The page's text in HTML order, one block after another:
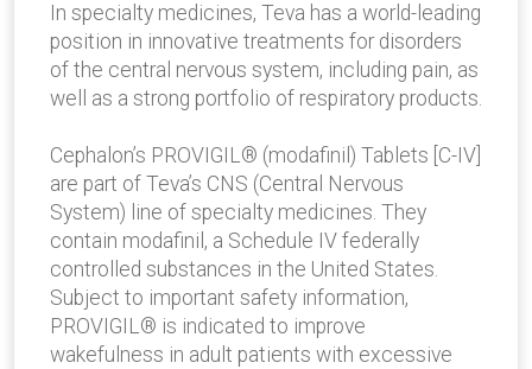
In specialty medicines, Teva has a world-leading
position in innovative treatments for disorders
of the central nervous system, including pain, as
well as a strong portfolio of respiratory products.
Cephalon’s PROVIGIL® (modafinil) Tablets [C-IV]
are part of Teva’s CNS (Central Nervous
System) line of specialty medicines. They
contain modafinil, a Schedule IV federally
controlled substances in the United States.
Subject to important safety information,
PROVIGIL® is indicated to improve
wakefulness in adult patients with excessive